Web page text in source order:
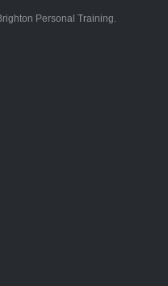
Personal Training.